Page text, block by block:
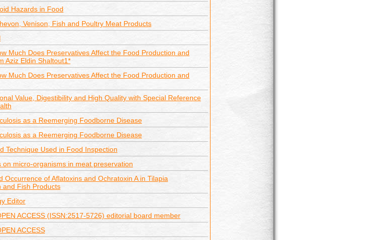
Hazards in Food
Venison, Fish and Poultry Meat Products
Much Does Preservatives Affect the Food Production and
Aziz Eldin Shaltout1*
Much Does Preservatives Affect the Food Production and
Value, Digestibility and High Quality with Special Reference
as a Reemerging Foodborne Disease
as a Reemerging Foodborne Disease
Technique Used in Food Inspection
on micro-organisms in meat preservation
Occurrence of Aflatoxins and Ochratoxin A in Tilapia
and Fish Products
Editor
ACCESS (ISSN:2517-5726) editorial board member
ACCESS